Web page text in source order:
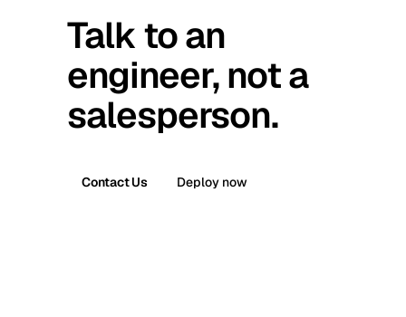
Talk to an
engineer, not a
salesperson.
Contact Us Deploy now